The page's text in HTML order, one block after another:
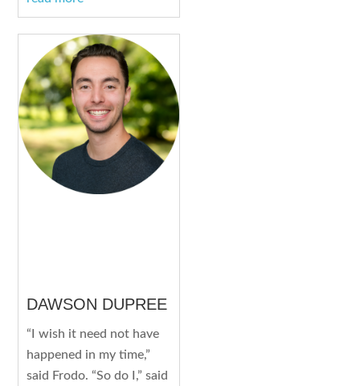
DAWSON DUPREE
“I wish it need not have
happened in my time,”
said Frodo. “So do I,” said